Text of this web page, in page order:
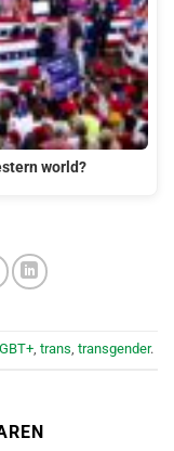
world?
trans transgender.